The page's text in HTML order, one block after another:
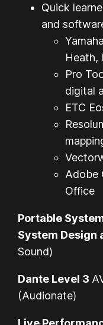
Quick
and
Heath,
Pro
digital
ETC
Adobe
Office
Portable
System Design
Sound)
Dante Level 3
(Audionate)